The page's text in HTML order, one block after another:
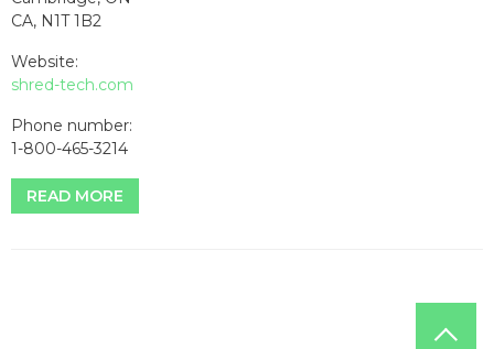
CA, N1T 1B2
Website:
shred-tech.com
Phone number:
1-800-465-3214
READ MORE